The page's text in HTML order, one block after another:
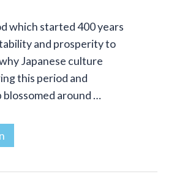
which started 400 years
and prosperity to
Japanese culture
this period and
around …